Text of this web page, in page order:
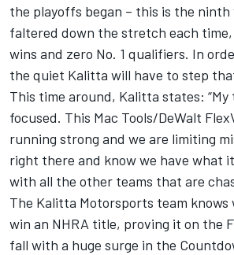
the playoffs began – this is the ninth
faltered down the stretch each
wins and zero No. 1 qualifiers. In
the quiet Kalitta will have to step
This time around, Kalitta states:
focused. This Mac Tools/DeWalt
running strong and we are limiting
right there and know we have what
with all the other teams that are
The Kalitta Motorsports team
win an NHRA title, proving it on the
fall with a huge surge in the